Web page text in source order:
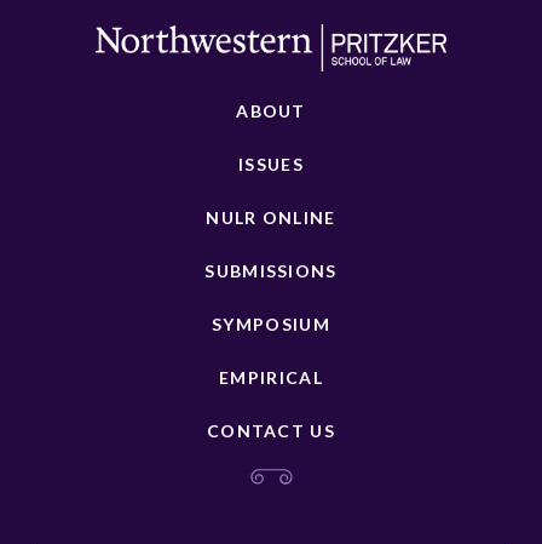
ABOUT
ISSUES
NULR ONLINE
SUBMISSIONS
SYMPOSIUM
EMPIRICAL
CONTACT US